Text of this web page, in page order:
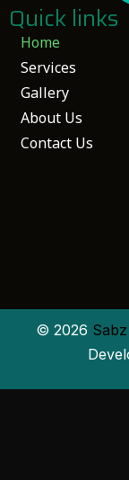
Home
Services
Gallery
About Us
Contact Us
Quick links
© 2026